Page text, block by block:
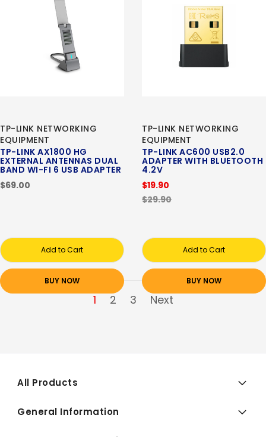
TP-LINK NETWORKING
EQUIPMENT
TP-LINK AX1800 HG
EXTERNAL ANTENNAS DUAL
BAND WI-FI 6 USB ADAPTER
$69.00
Add to Cart
BUY NOW
TP-LINK NETWORKING
EQUIPMENT
TP-LINK AC600 USB2.0
ADAPTER WITH BLUETOOTH
4.2V
$19.90
$29.90
Add to Cart
BUY NOW
1 2 3 Next
All Products
General Information